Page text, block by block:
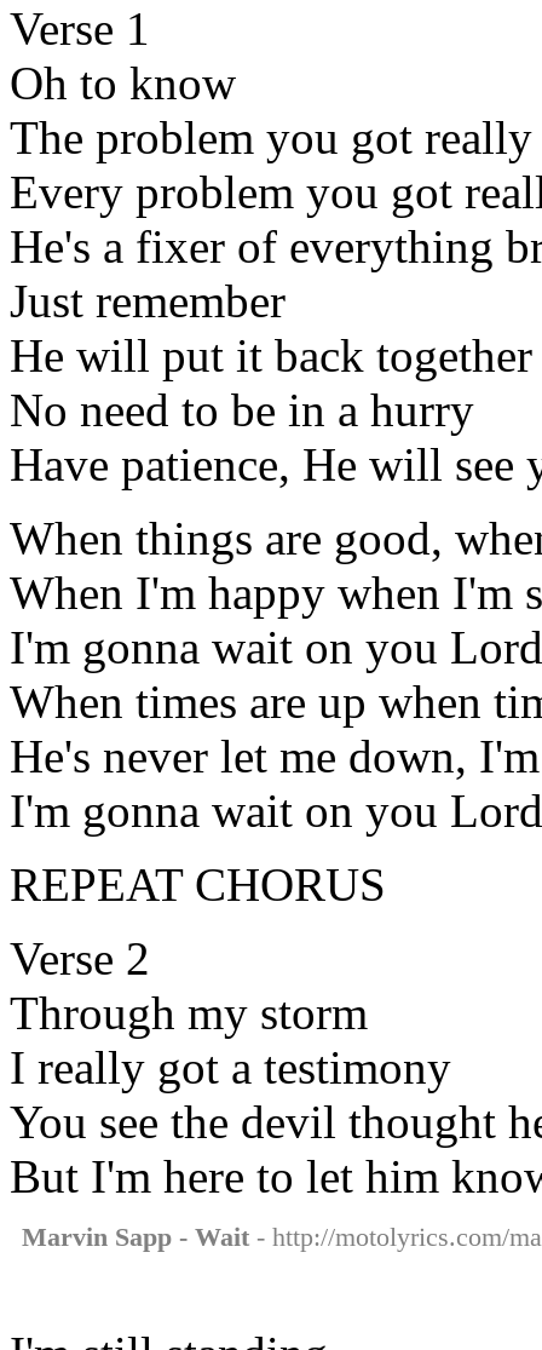
Verse 1
Oh to know
The problem you got
Every problem you got
He's a fixer of everything
Just remember
He will put it back
No need to be in a hurry
Have patience, He will see
When things are good,
When I'm happy when I'm
I'm gonna wait on you Lord
When times are up when
He's never let me down,
I'm gonna wait on you Lord
REPEAT CHORUS
Verse 2
Through my storm
I really got a testimony
You see the devil thought
But I'm here to let him
Marvin Sapp - Wait - http://motolyrics.com/